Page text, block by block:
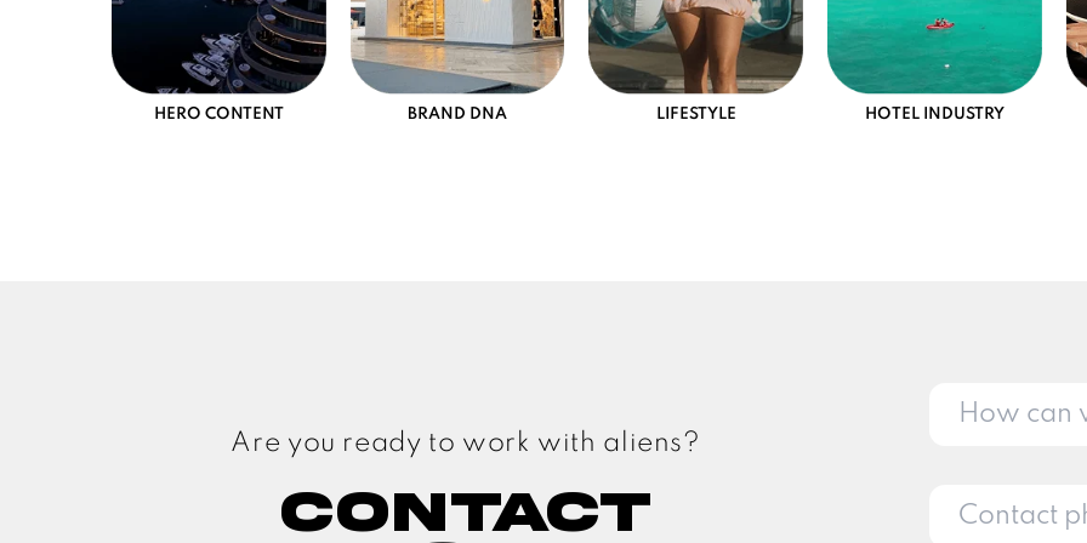
HERO CONTENT BRAND DNA LIFESTYLE HOTEL INDUSTRY
Are you ready to work with aliens?
Contact